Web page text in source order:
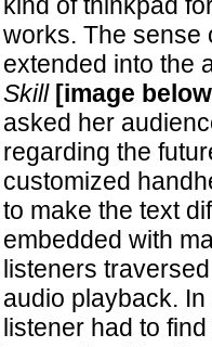
works. The sense
extended into the
Skill [image
asked her
regarding the
customized
to make the text
embedded with
listeners
audio playback.
listener had to